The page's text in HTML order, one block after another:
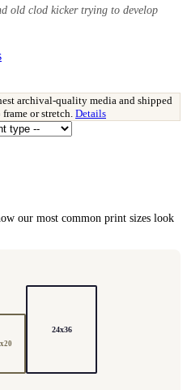
old clod kicker trying to develop
archival-quality media and shipped
or stretch. Details
our most common print sizes look
24x36